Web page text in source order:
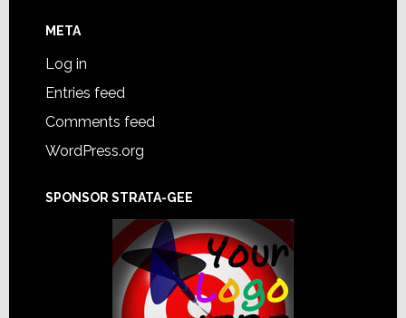
META
Log in
Entries feed
Comments feed
WordPress.org
SPONSOR STRATA-GEE